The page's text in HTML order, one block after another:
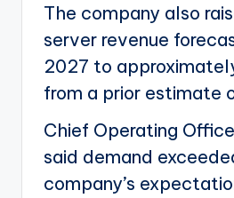
The company also
server revenue
2027 to
from a prior estimate
Chief Operating
said demand
company’s